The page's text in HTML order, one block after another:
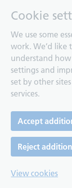
Cookie
We use some
work. We’d like
understand
settings and
set by other
services.
Accept
Reject
View cookies